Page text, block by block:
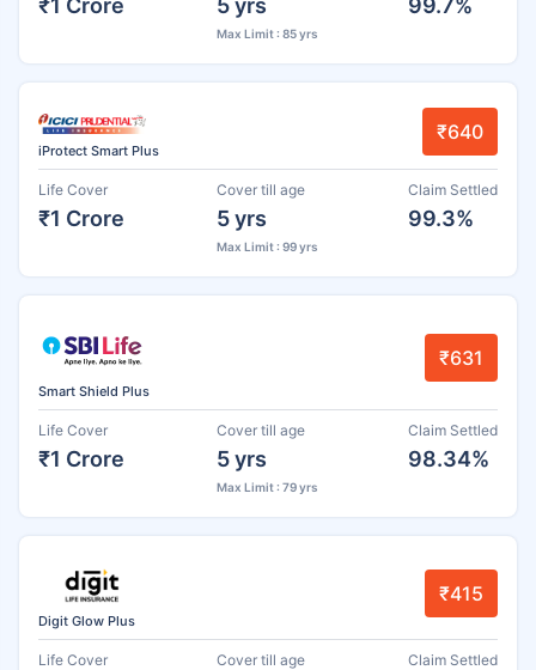
Max Limit : 85 yrs
iProtect Smart Plus
₹640
Life Cover
₹1 Crore
Cover till age
5 yrs
Max Limit : 99 yrs
Claim Settled
99.3%
Smart Shield Plus
₹631
Life Cover
₹1 Crore
Cover till age
5 yrs
Max Limit : 79 yrs
Claim Settled
98.34%
Digit Glow Plus
₹415
Life Cover Cover till age Claim Settled